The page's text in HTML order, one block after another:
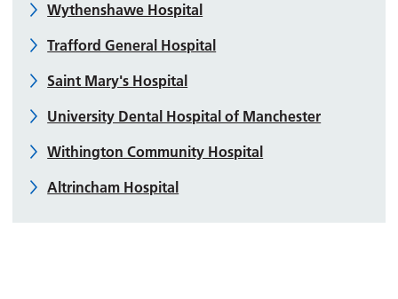
Wythenshawe Hospital
Trafford General Hospital
Saint Mary's Hospital
University Dental Hospital of Manchester
Withington Community Hospital
Altrincham Hospital